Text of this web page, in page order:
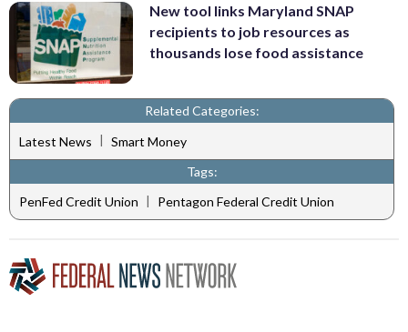
New tool links Maryland SNAP
recipients to job resources as
thousands lose food assistance
Related Categories:
Latest News | Smart Money
Tags:
PenFed Credit Union | Pentagon Federal Credit Union